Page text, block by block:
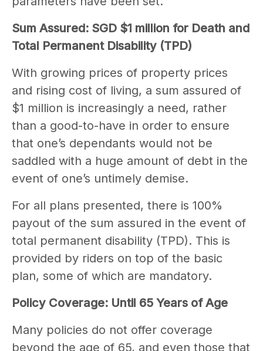
Sum Assured: SGD $1 million for Death and
Total Permanent Disability (TPD)
With growing prices of property prices
and rising cost of living, a sum assured of
$1 million is increasingly a need, rather
than a good-to-have in order to ensure
that one’s dependants would not be
saddled with a huge amount of debt in the
event of one’s untimely demise.
For all plans presented, there is 100%
payout of the sum assured in the event of
total permanent disability (TPD). This is
provided by riders on top of the basic
plan, some of which are mandatory.
Policy Coverage: Until 65 Years of Age
Many policies do not offer coverage
beyond the age of 65, and even those that